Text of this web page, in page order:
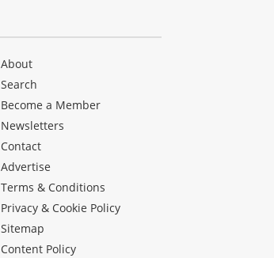
About
Search
Become a Member
Newsletters
Contact
Advertise
Terms & Conditions
Privacy & Cookie Policy
Sitemap
Content Policy